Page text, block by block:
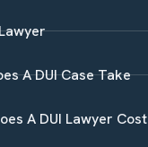
A DUI Case Take
A DUI Lawyer Cost